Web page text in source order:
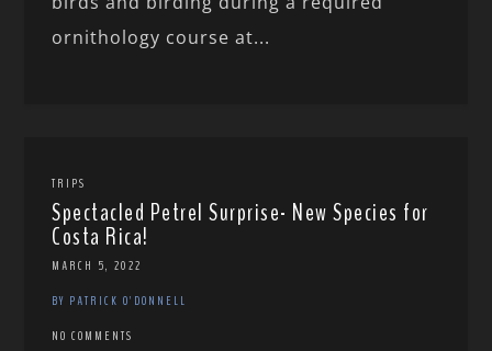
ornithology course at...
TRIPS
Spectacled Petrel Surprise- New Species for
Costa Rica!
MARCH 5, 2022
BY PATRICK O'DONNELL
NO COMMENTS